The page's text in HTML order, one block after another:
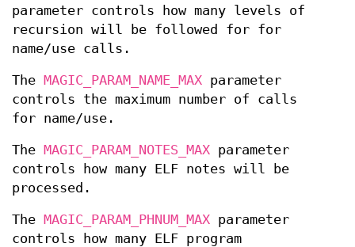
parameter controls how many levels of
recursion will be followed for for
name/use calls.
The MAGIC_PARAM_NAME_MAX parameter
controls the maximum number of calls
for name/use.
The MAGIC_PARAM_NOTES_MAX parameter
controls how many ELF notes will be
processed.
The MAGIC_PARAM_PHNUM_MAX parameter
controls how many ELF program